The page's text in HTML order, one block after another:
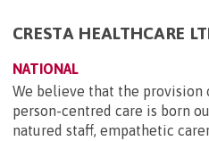
CRESTA HEALTHCARE
NATIONAL
We believe that the provision
person-centred care is born
natured staff, empathetic